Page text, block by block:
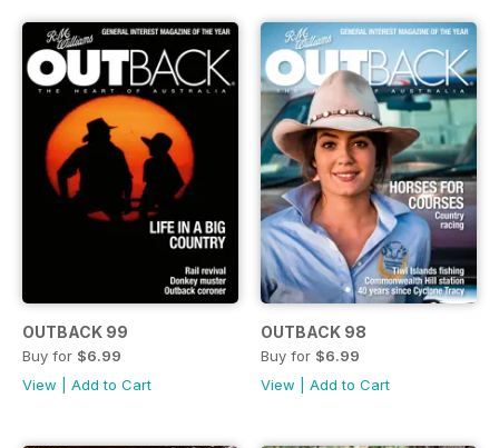
OUTBACK 99
Buy for $6.99
View
Add to Cart
OUTBACK 98
Buy for $6.99
View
Add to Cart